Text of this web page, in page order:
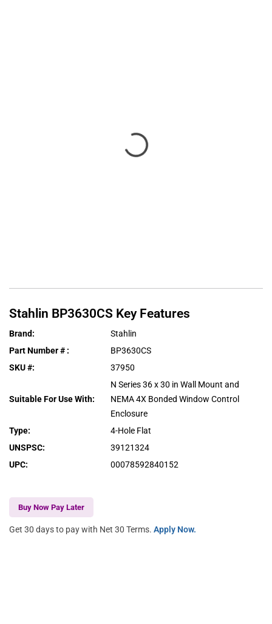
Stahlin BP3630CS Key Features
Brand:
Stahlin
Part Number # :
BP3630CS
SKU #: 37950
Suitable For Use With:
N Series 36 x 30 in Wall Mount and
NEMA 4X Bonded Window Control
Enclosure
Type:
4-Hole Flat
UNSPSC:
39121324
UPC: 00078592840152
Buy Now Pay Later
Get 30 days to pay with Net 30 Terms. Apply Now.